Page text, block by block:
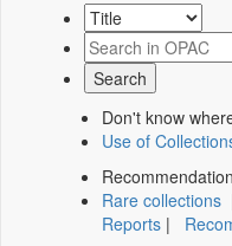
Don't know
Use of
Rare collections
Reports |